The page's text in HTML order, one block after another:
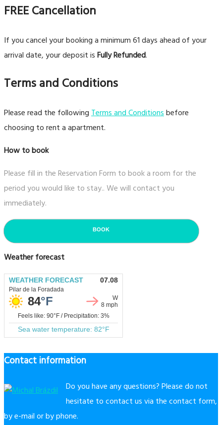
FREE Cancellation
If you cancel your booking a minimum 61 days ahead of your
arrival date, your deposit isFully Refunded.
Terms and Conditions
Please read the followingTerms and Conditionsbefore
choosing to rent a apartment.
How to book
Please fill in the Reservation Form to book a room for the
period you would like to stay.. We will contact you
immediately.
BOOK
Weather forecast
Contact information
Do you have any questions? Please do not
hesitate to contact us via the contact form,
by e-mail or by phone.